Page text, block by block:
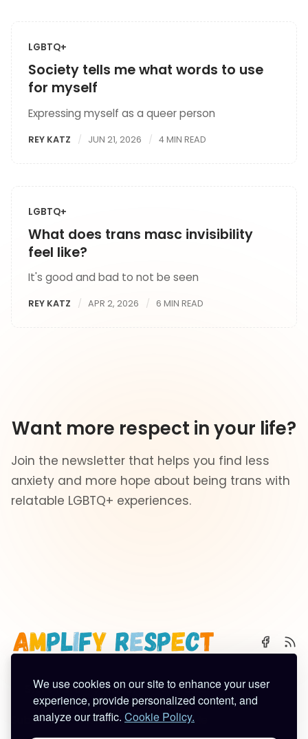
We use cookies on our site to enhance your user
experience, provide personalized content, and
analyze our traffic. Cookie Policy.
LGBTQ+
Society tells me what words to use
for myself
Expressing myself as a queer person
REY KATZ JUN 21, 2026 4 MIN READ
LGBTQ+
What does trans masc invisibility
feel like?
It's good and bad to not be seen
REY KATZ APR 2, 2026 6 MIN READ
Want more respect in your life?
Join the newsletter that helps you find less
anxiety and more hope about being trans with
relatable LGBTQ+ experiences.
🌈 Start Here ✨ About
🪿 All Posts
Subscribe
Contact
Work With Me